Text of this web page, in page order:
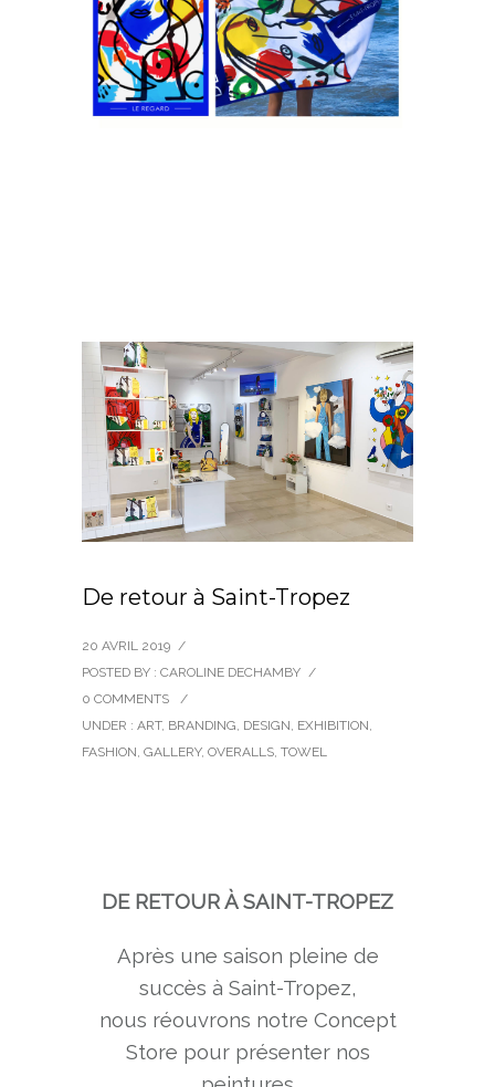
De retour à Saint-Tropez
20 AVRIL 2019 /
POSTED BY : CAROLINE DECHAMBY /
0 COMMENTS
/
UNDER : ART, BRANDING, DESIGN, EXHIBITION,
FASHION, GALLERY, OVERALLS, TOWEL
DE RETOUR À SAINT-TROPEZ
Après une saison pleine de
succès à Saint-Tropez,
nous réouvrons notre Concept
Store pour présenter nos